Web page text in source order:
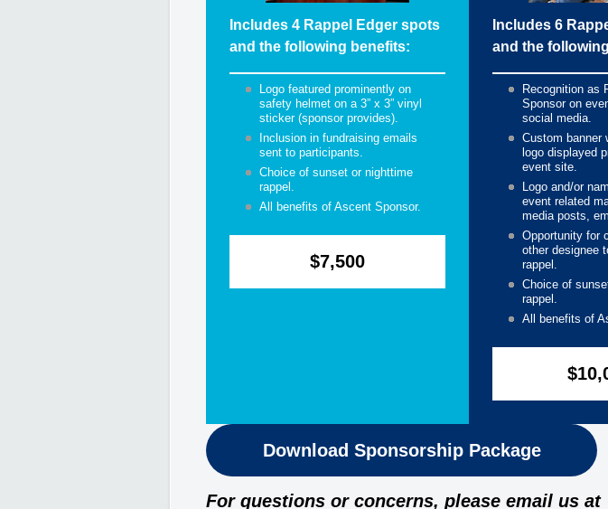
Includes 4 Rappel Edger spots
and the following benefits:
Logo featured prominently on
safety helmet on a 3” x 3” vinyl
sticker (sponsor provides).
Inclusion in fundraising emails
sent to participants.
Choice of sunset or nighttime
rappel.
All benefits of Ascent Sponsor.
$7,500
Includes 6
and the
Recognition as
Sponsor on
social media.
Custom banner
logo displayed
event site.
Logo and/or
event related
media posts,
Opportunity for
other designee
rappel.
Choice of
rappel.
All benefits of
Download Sponsorship Package
For questions or concerns, please email us at